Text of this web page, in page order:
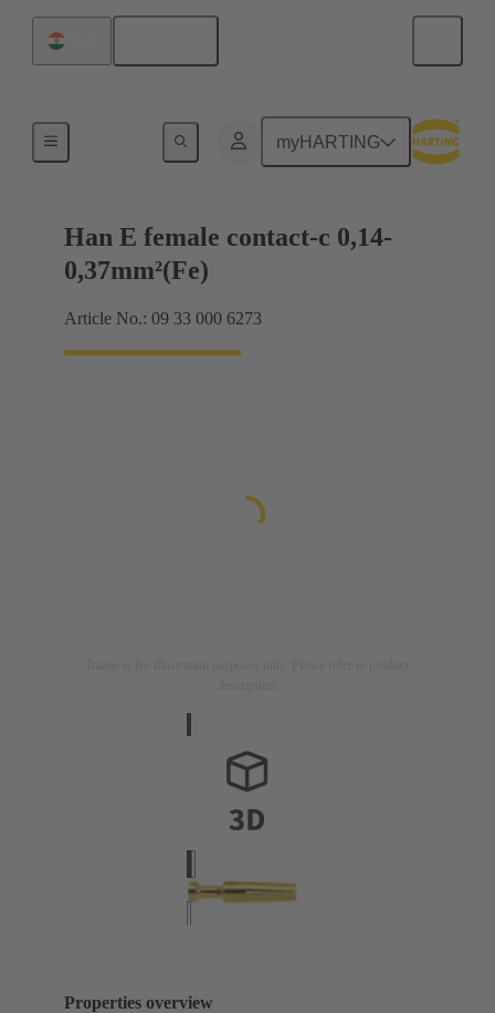
myHARTING
Han E female contact-c 0,14-
0,37mm²(Fe)
Article No.: 09 33 000 6273
Properties overview